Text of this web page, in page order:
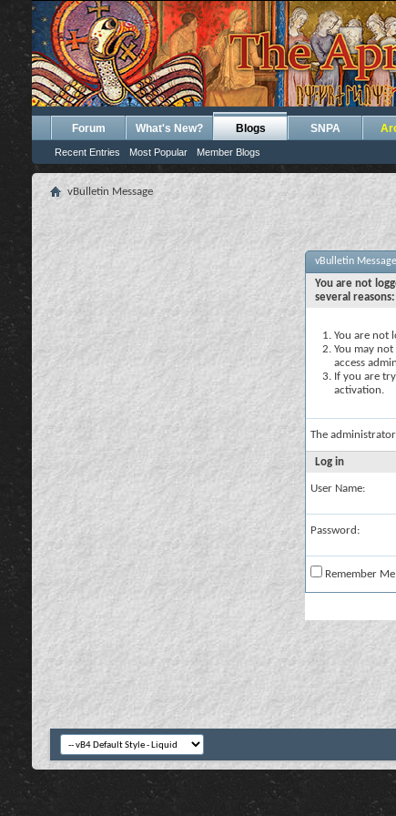
Forum What's New? Blogs
Recent Entries Most Popular Member Blogs
SNPA
vBulletin Message
vBulletin Message
You are not
several reasons:
You are not
You may
access
If you are
activation.
The
Log in
User Name:
Password:
Remember